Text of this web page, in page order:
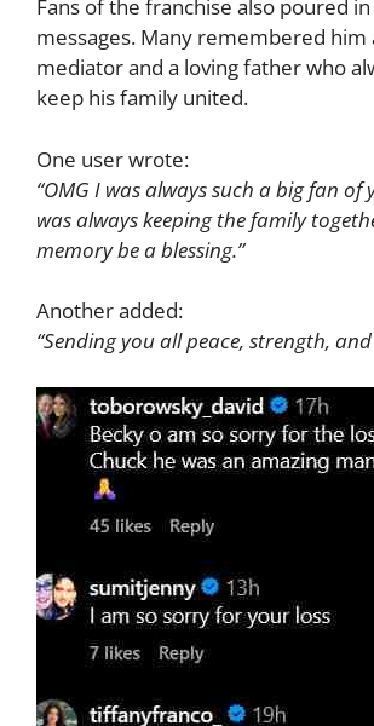
Fans of the franchise also poured
messages. Many remembered him
mediator and a loving father who
keep his family united.
One user wrote:
“OMG I was always such a big fan of
was always keeping the family
memory be a blessing.”
Another added:
“Sending you all peace, strength,